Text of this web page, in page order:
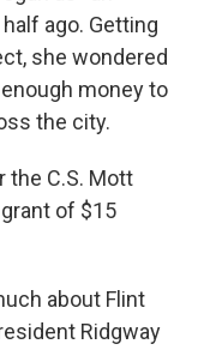
ago. Getting
she wondered
money to
the city.
the C.S. Mott
of $15
about Flint
Ridgway